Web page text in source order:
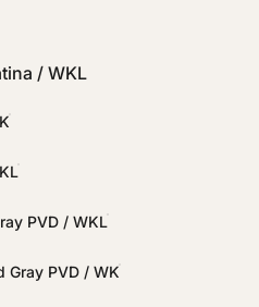
/ WKL
PVD / WKL
Gray PVD / WK